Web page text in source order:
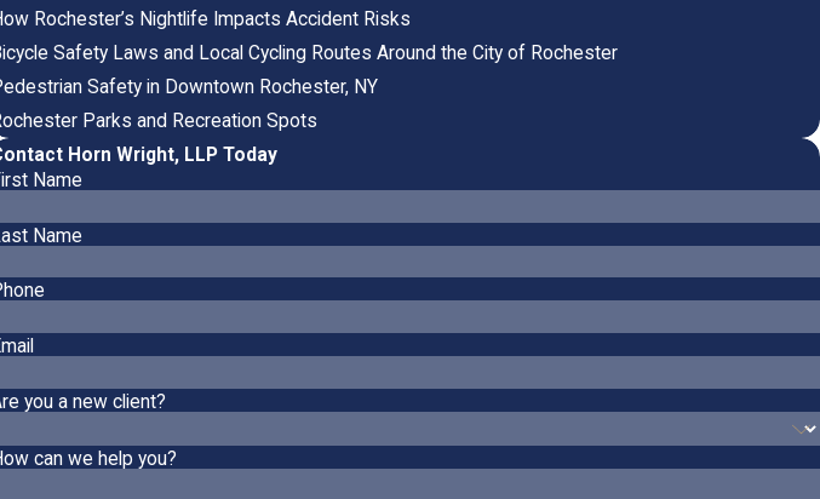
Rochester’s Nightlife Impacts Accident Risks
Safety Laws and Local Cycling Routes Around the City of Rochester
Safety in Downtown Rochester, NY
Parks and Recreation Spots
Horn Wright, LLP Today
Name
Name
you a new client?
can we help you?